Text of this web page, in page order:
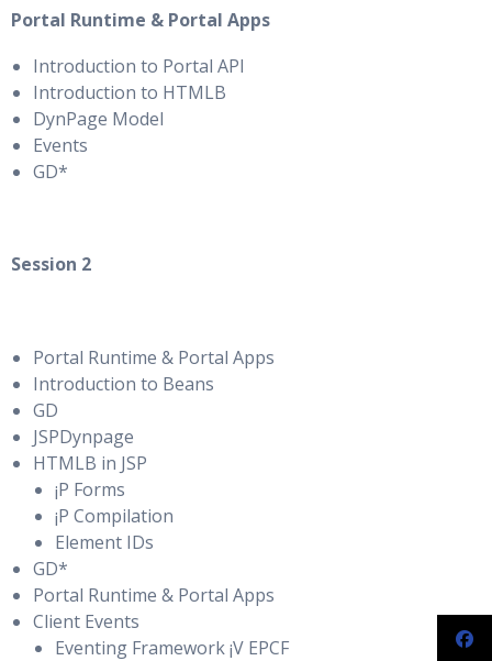
Portal Runtime & Portal Apps
Introduction to Portal API
Introduction to HTMLB
DynPage Model
Events
GD*
Session 2
Portal Runtime & Portal Apps
Introduction to Beans
GD
JSPDynpage
HTMLB in JSP
¡P Forms
¡P Compilation
Element IDs
GD*
Portal Runtime & Portal Apps
Client Events
Eventing Framework ¡V EPCF